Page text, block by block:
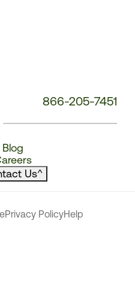
866-205-7451
Blog
Us^
Privacy PolicyHelp